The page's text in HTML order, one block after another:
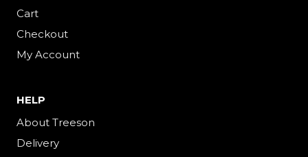
Cart
Checkout
My Account
HELP
About Treeson
Delivery